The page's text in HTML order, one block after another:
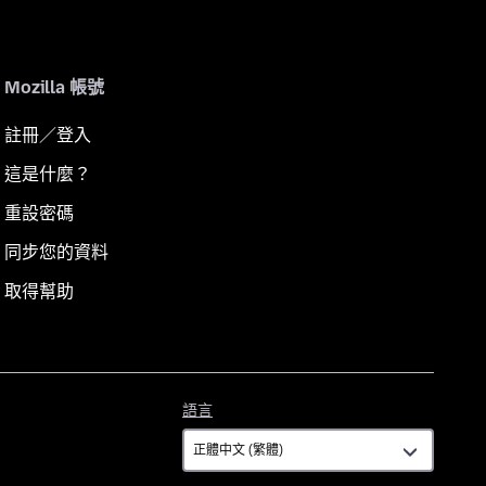
Mozilla 帳號
註冊／登入
這是什麼？
重設密碼
同步您的資料
取得幫助
語言
言